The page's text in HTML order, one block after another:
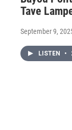
Tave
September 9,
LISTEN •